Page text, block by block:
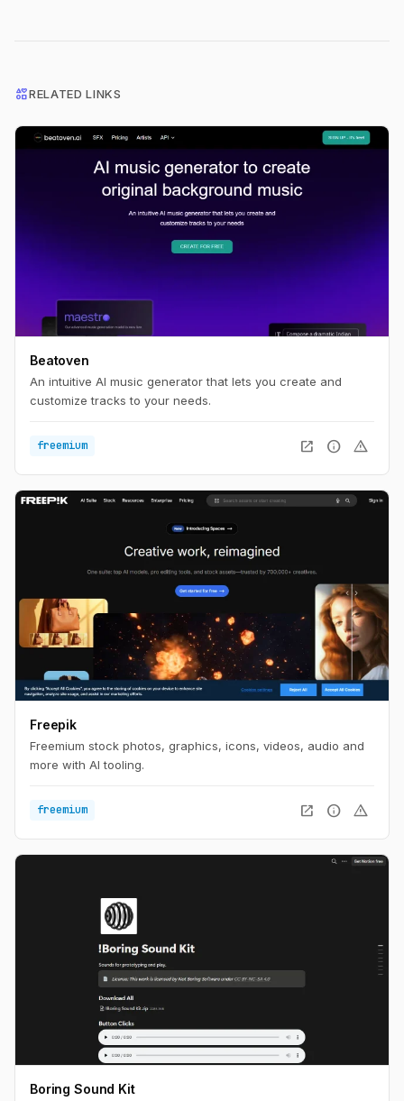
interestsRELATED LINKS
Beatoven
An intuitive AI music generator that lets you create and
customize tracks to your needs.
freemium open_in_new info warning
Freepik
Freemium stock photos, graphics, icons, videos, audio and
more with AI tooling.
freemium open_in_new info warning
Boring Sound Kit